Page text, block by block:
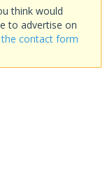
think would
to advertise on
contact form